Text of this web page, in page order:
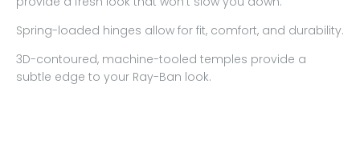
Spring-loaded hinges allow for fit, comfort, and durability.
3D-contoured, machine-tooled temples provide a
subtle edge to your Ray-Ban look.